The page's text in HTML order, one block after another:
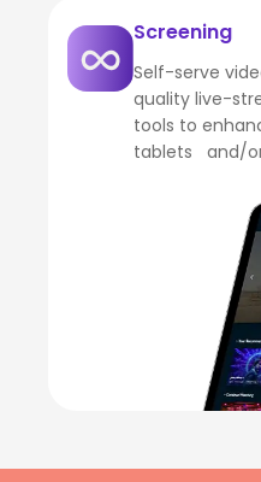
Screening
Self-serve
quality live-
tools to
tablets and/or